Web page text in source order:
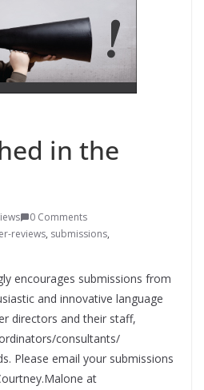
in the
0 Comments
reviews, submissions,
encourages submissions from
and innovative language
directors and their staff,
consultants/
Please email your submissions
at